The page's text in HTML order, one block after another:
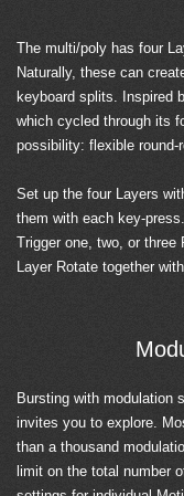
The multi/poly has four
Naturally, these can
keyboard splits. Inspired
which cycled through its
possibility: flexible round-
Set up the four Layers
them with each key-
Trigger one, two, or
Layer Rotate together
Bursting with modulation
invites you to explore.
than a thousand
limit on the total number